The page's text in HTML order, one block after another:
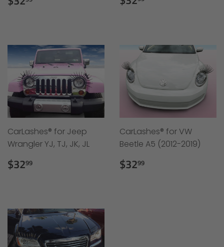
price price
CarLashes® for Jeep
Wrangler YJ, TJ, JK, JL
Regular
price
$3299
CarLashes® for VW
Beetle A5 (2012-2019)
Regular
price
$3299